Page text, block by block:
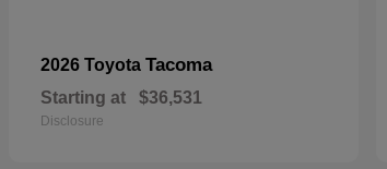
2026 Toyota Tacoma
Starting at $36,531
Disclosure